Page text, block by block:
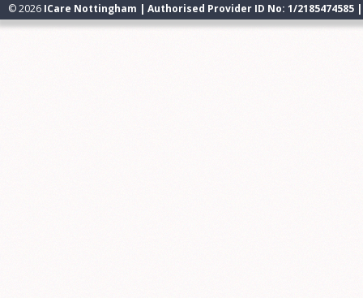
© 2026 ICare Nottingham | Authorised Provider ID No: 1/2185474585 |